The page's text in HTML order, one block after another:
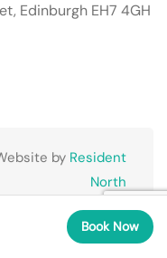
Edinburgh EH7 4GH
by Resident
North
Book Now